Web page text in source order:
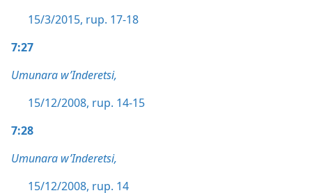
15/3/2015, rup. 17-18
7:27
Umunara w’Inderetsi,
15/12/2008, rup. 14-15
7:28
Umunara w’Inderetsi,
15/12/2008, rup. 14